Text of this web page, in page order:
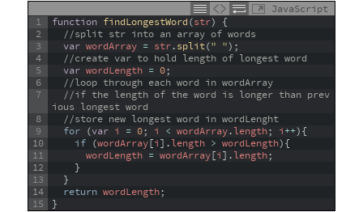
JavaScript
1
2
3
4
5
6
7
8
9
10
11
12
13
14
15
function findLongestWord(str) {
//split str into an array of words
var wordArray = str.split(" ") ;
//create var to hold length of longest word
var wordLength = 0;
//loop through each word in wordArray
//if the length of the word is longer than prev
ious longest word
//store new longest word in wordLenght
for (var i = 0; i < wordArray.length; i++){
if (wordArray[i] .length > wordLength){
wordLength = wordArray[i] .length;
}
}
return wordLength;
}